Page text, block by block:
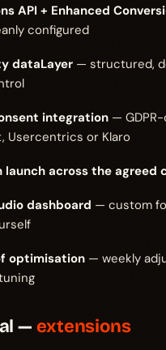
API + Enhanced
configured
dataLayer — structured,
integration —
Usercentrics or Klaro
launch across the agreed
dashboard — custom
optimisation — weekly
— extensions